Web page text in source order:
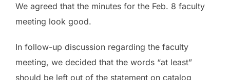
We agreed that the minutes for the Feb. 8 faculty
meeting look good.
In follow-up discussion regarding the faculty
meeting, we decided that the words “at least”
should be left out of the statement on catalog